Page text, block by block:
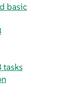
basic
tasks